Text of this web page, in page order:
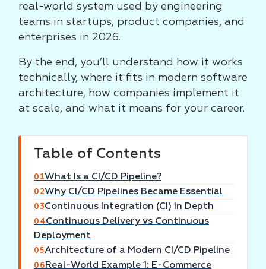
real-world system used by engineering
teams in startups, product companies, and
enterprises in 2026.
By the end, you’ll understand how it works
technically, where it fits in modern software
architecture, how companies implement it
at scale, and what it means for your career.
Table of Contents
01What Is a CI/CD Pipeline?
02Why CI/CD Pipelines Became Essential
03Continuous Integration (CI) in Depth
04Continuous Delivery vs Continuous
Deployment
05Architecture of a Modern CI/CD Pipeline
06 Real-World Example 1: E-Commerce